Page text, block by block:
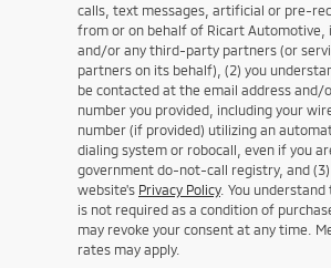
calls, text messages, artificial or pre-
from or on behalf of Ricart Automotive,
and/or any third-party partners (or
partners on its behalf), (2) you
be contacted at the email address and/
number you provided, including your
number (if provided) utilizing an
dialing system or robocall, even if you
government do-not-call registry, and
website's Privacy Policy. You
is not required as a condition of
may revoke your consent at any time.
rates may apply.